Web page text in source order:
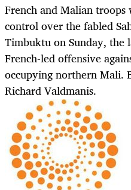
French and Malian
control over the fabled
Timbuktu on Sunday, the
French-led offensive
occupying northern Mali.
Richard Valdmanis.